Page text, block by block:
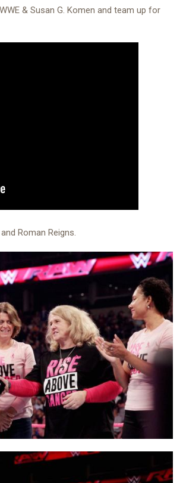
& Susan G. Komen and team up for
Roman Reigns.